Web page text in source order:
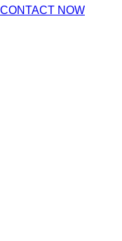
CONTACT NOW